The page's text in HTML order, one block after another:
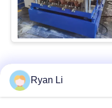
Popular
Ryan Li